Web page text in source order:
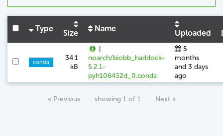
Type Size Name Uploaded
conda
34.1
kB
|
noarch/biobb_haddock-
5.2.1-
pyh106432d_0.conda
5
months
and 3 days
ago
« Previous showing 1 of 1 Next »